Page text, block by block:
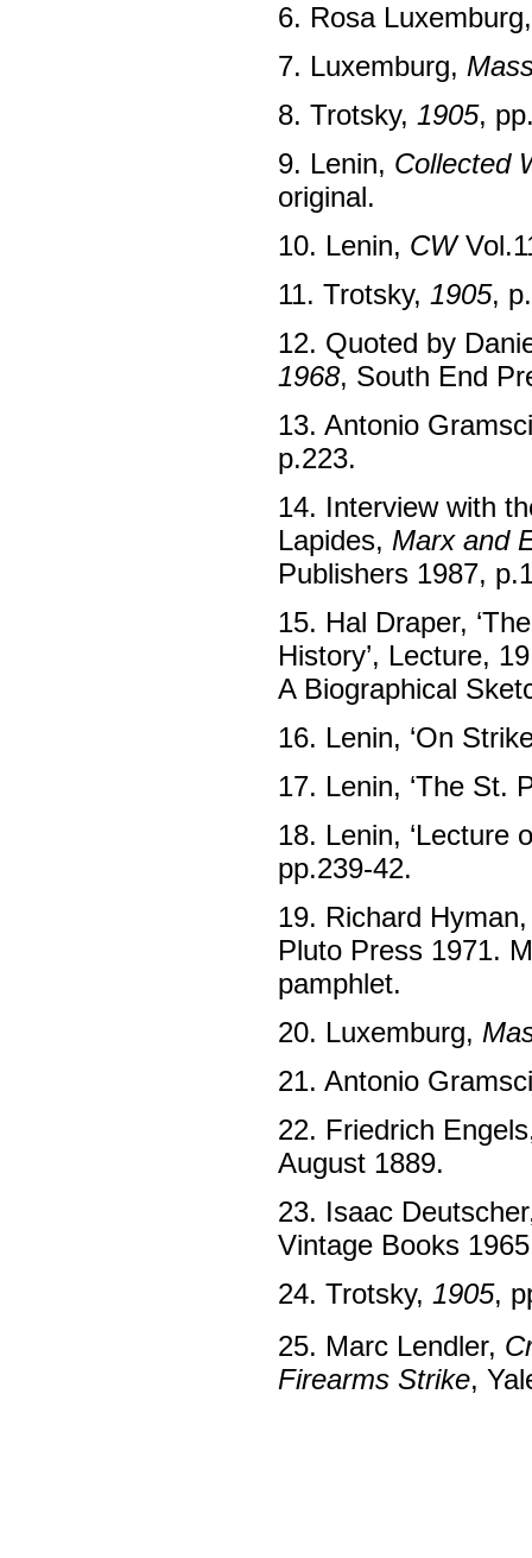
6. Rosa
7. Luxemburg,
8. Trotsky, 1905,
9. Lenin, Collected
original.
10. Lenin, CW
11. Trotsky, 1905,
12. Quoted by
1968, South End
13. Antonio
p.223.
14. Interview with
Lapides, Marx and
Publishers 1987,
15. Hal Draper,
History’, Lecture,
A Biographical
16. Lenin, ‘On
17. Lenin, ‘The St.
18. Lenin, ‘Lecture
pp.239-42.
19. Richard
Pluto Press 1971.
pamphlet.
20. Luxemburg,
21. Antonio
22. Friedrich
August 1889.
23. Isaac
Vintage Books
24. Trotsky, 1905,
25. Marc Lendler,
Firearms Strike,